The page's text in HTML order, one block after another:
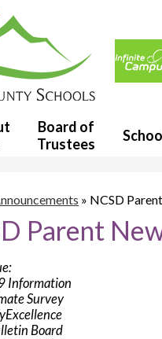
Natrona
County
District
1
Board of
Trustees
Links
» NCSD
Parent
Information
Survey
Board